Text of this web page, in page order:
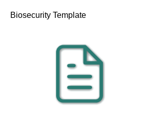
Biosecurity Template